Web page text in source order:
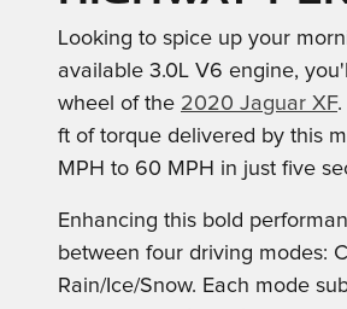
Looking to spice up your
available 3.0L V6 engine,
wheel of the 2020 Jaguar XF.
ft of torque delivered by this
MPH to 60 MPH in just five
Enhancing this bold
between four driving modes:
Rain/Ice/Snow. Each mode